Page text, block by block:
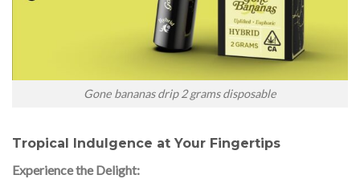
Gone bananas drip 2 grams disposable
Tropical Indulgence at Your Fingertips
Experience the Delight: